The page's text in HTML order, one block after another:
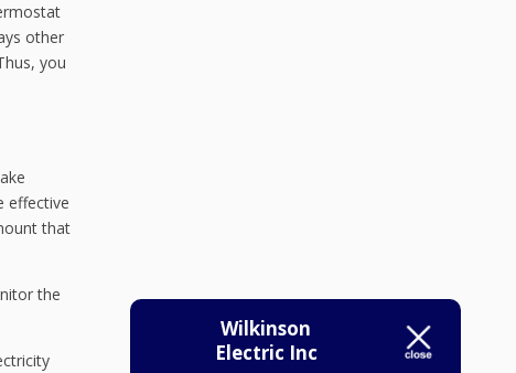
other
you
effective
that
the
Wilkinson
Electric Inc